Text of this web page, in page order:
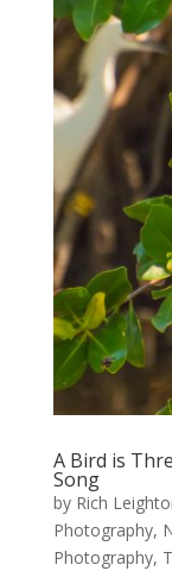
A Bird is
Song
by Rich
Photography,
Photography,